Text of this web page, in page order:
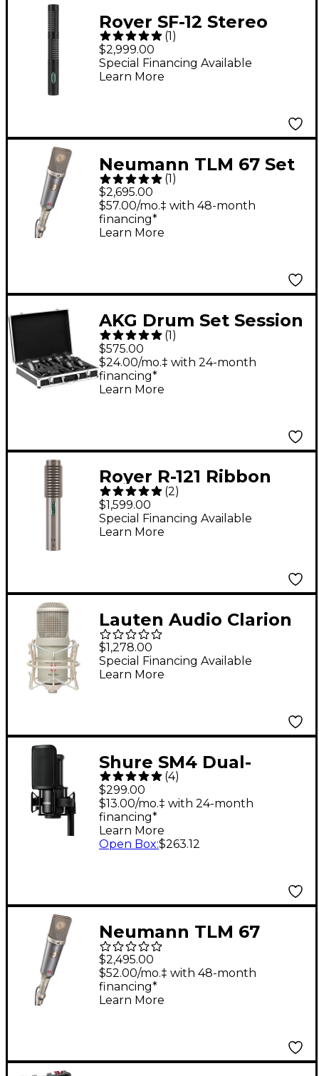
Royer SF-12 Stereo
Ribbon Microphone -
Black Chrome
(1)
$2,999.00
Special Financing Available
Learn More
Neumann TLM 67 Set
Z Condenser
Microphone Package
(1 )
$2,695.00
$57.00/mo.‡ with 48-month
financing*
Learn More
AKG Drum Set Session
1 7-Piece Microphone
Set - Black
(1)
$575.00
$24.00/mo.‡ with 24-month
financing*
Learn More
Royer R-121 Ribbon
Microphone - Nickel
(2)
$1,599.00
Special Financing Available
Learn More
Lauten Audio Clarion
FC-357 FET Condenser
Microphone
$1,278.00
Special Financing Available
Learn More
Shure SM4 Dual-
Diaphragm Condenser
Home Recording
Microphone Kit
(4)
$299.00
$13.00/mo.‡ with 24-month
financing*
Learn More
Open Box:$263.12
Neumann TLM 67
Condenser
Microphone
$2,495.00
$52.00/mo.‡ with 48-month
financing*
Learn More